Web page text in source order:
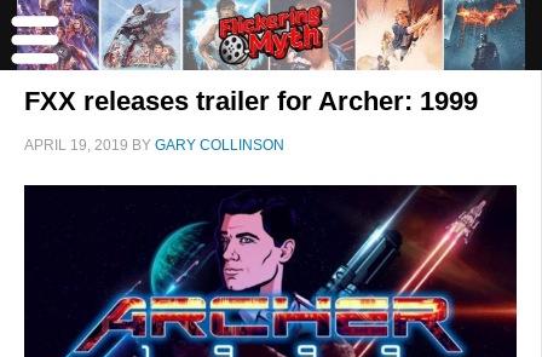
FXX releases trailer for Archer: 1999
APRIL 19, 2019 BY GARY COLLINSON